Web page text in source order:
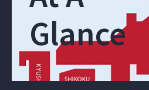
Glance